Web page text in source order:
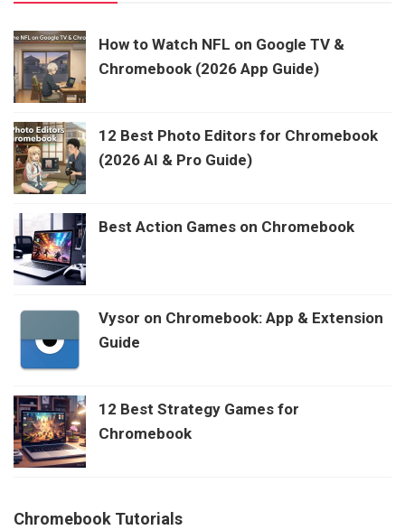
How to Watch NFL on Google TV &
Chromebook (2026 App Guide)
12 Best Photo Editors for Chromebook
(2026 AI & Pro Guide)
Best Action Games on Chromebook
Vysor on Chromebook: App & Extension
Guide
12 Best Strategy Games for
Chromebook
Chromebook Tutorials